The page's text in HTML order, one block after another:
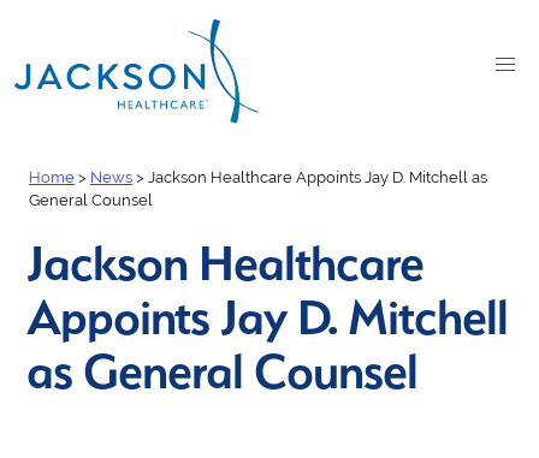
Home > News > Jackson Healthcare Appoints Jay D. Mitchell as
General Counsel
Jackson Healthcare
Appoints Jay D. Mitchell
as General Counsel